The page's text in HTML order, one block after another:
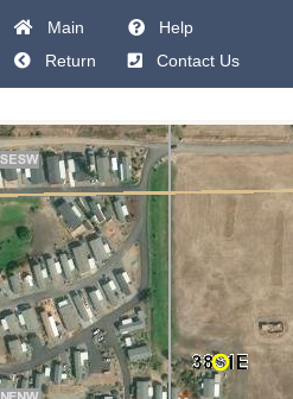
Main
Help
Return
Contact Us